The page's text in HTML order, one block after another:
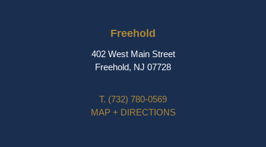
Freehold
402 West Main Street
Freehold, NJ 07728
T. (732) 780-0569
MAP + DIRECTIONS